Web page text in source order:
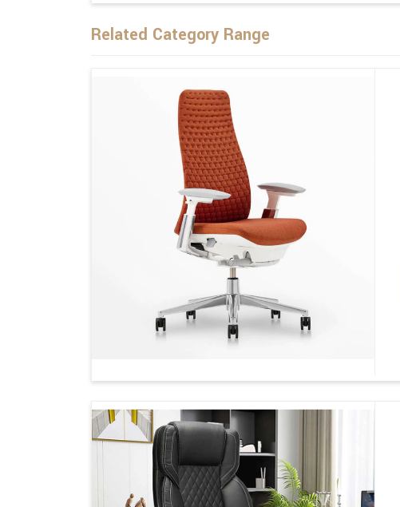
Related Category Range